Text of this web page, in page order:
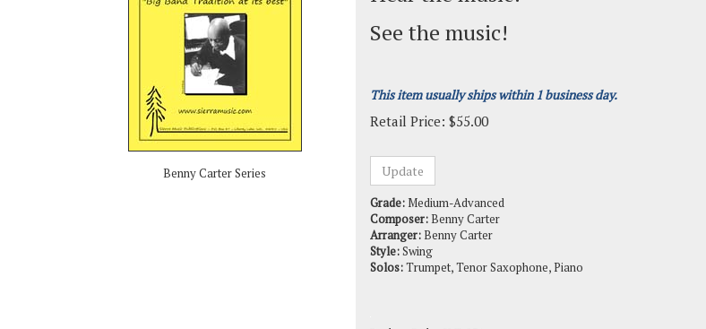
Benny Carter Series
See the music!
This item usually ships within 1 business day.
Retail Price: $55.00
Grade:Medium-Advanced
Arranger:Benny Carter
Style:Swing
Solos:Trumpet, Tenor Saxophone, Piano